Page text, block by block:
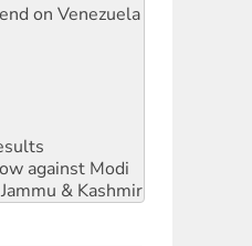
against Modi
& Kashmir